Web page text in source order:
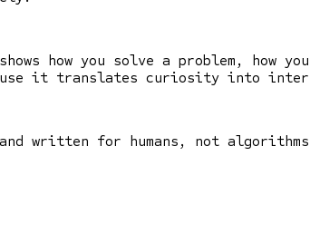
how you solve a problem, how
it translates curiosity into
written for humans, not